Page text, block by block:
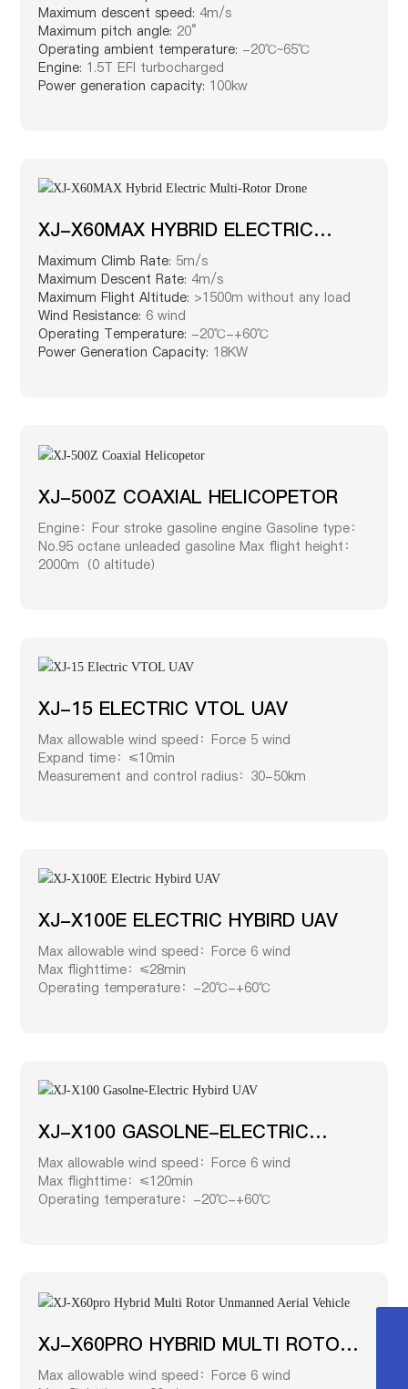
Maximum descent speed: 4m/s
Maximum pitch angle: 20°
Operating ambient temperature: -20℃~65℃
Engine: 1.5T EFI turbocharged
Power generation capacity: 100kw
XJ-X60MAX HYBRID ELECTRIC
MULTI-ROTOR DRONE
Maximum Climb Rate: 5m/s
Maximum Descent Rate: 4m/s
Maximum Flight Altitude: >1500m without any load
Wind Resistance: 6 wind
Operating Temperature: -20℃-+60℃
Power Generation Capacity: 18KW
XJ-500Z COAXIAL HELICOPETOR
Engine：Four stroke gasoline engine Gasoline type：
No.95 octane unleaded gasoline Max flight height：
2000m（0 altitude）
XJ-15 ELECTRIC VTOL UAV
Max allowable wind speed：Force 5 wind
Expand time：≤10min
Measurement and control radius：30-50km
XJ-X100E ELECTRIC HYBIRD UAV
Max allowable wind speed：Force 6 wind
Max flighttime：≤28min
Operating temperature：-20℃-+60℃
XJ-X100 GASOLNE-ELECTRIC
HYBIRD UAV
Max allowable wind speed：Force 6 wind
Max flighttime：≤120min
Operating temperature：-20℃-+60℃
XJ-X60PRO HYBRID MULTI ROTOR
UNMANNED AERIAL VEHICLE
Max allowable wind speed：Force 6 wind
0519-8518 8828
181 9275 8888